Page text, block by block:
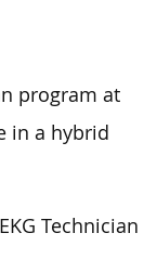
program at
in a hybrid
Technician